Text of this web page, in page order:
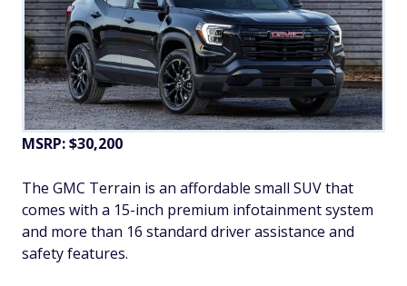
MSRP: $30,200
The GMC Terrain is an affordable small SUV that
comes with a 15-inch premium infotainment system
and more than 16 standard driver assistance and
safety features.